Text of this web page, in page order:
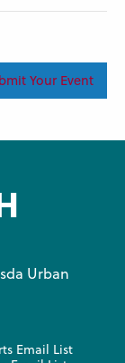
Your Event
Urban
Email List